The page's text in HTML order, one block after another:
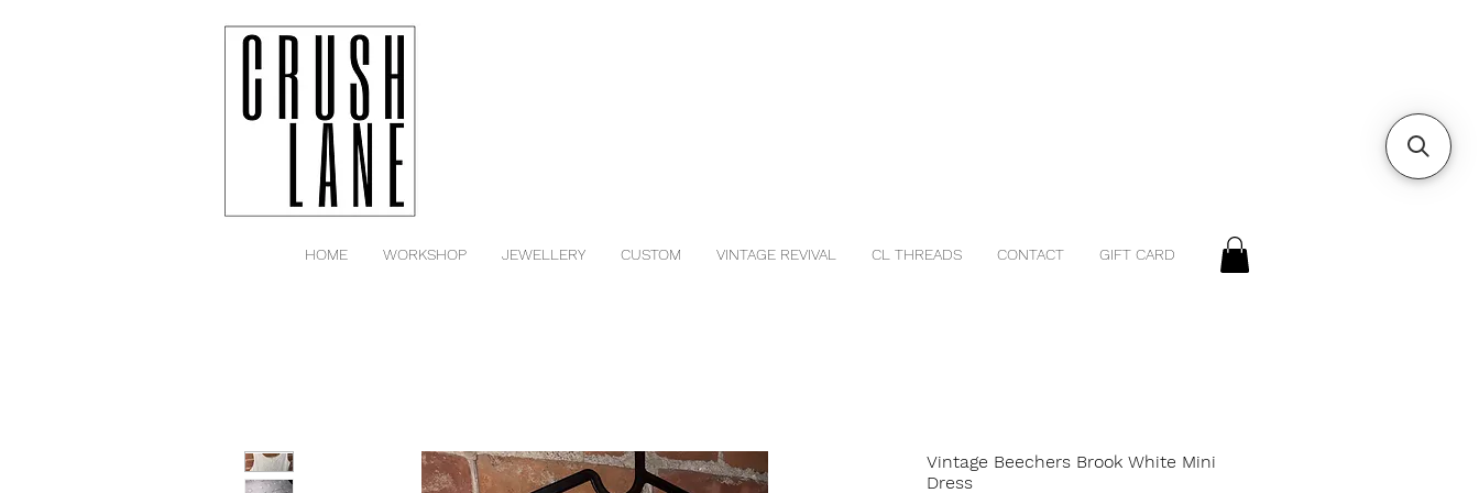
HOME WORKSHOP JEWELLERY CUSTOM VINTAGE REVIVAL CL THREADS CONTACT GIFT CARD
Vintage Beechers Brook White Mini
Dress